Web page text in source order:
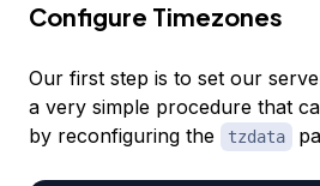
Configure Timezones
Our first step is to set our
a very simple procedure that
by reconfiguring the
tzdata